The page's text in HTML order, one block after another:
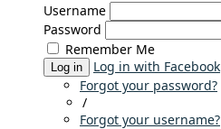
Username
Password
Remember Me
Log in
Log in with Facebook
Forgot your password?
/
Forgot your username?